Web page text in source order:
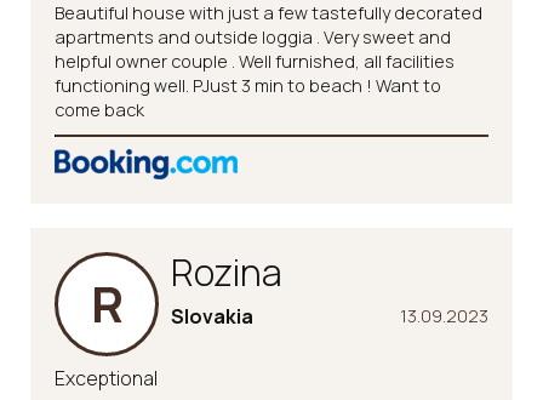
Beautiful house with just a few tastefully decorated
apartments and outside loggia . Very sweet and
helpful owner couple . Well furnished, all facilities
functioning well. PJust 3 min to beach ! Want to
come back
R Rozina
13.09.2023
Slovakia
Exceptional